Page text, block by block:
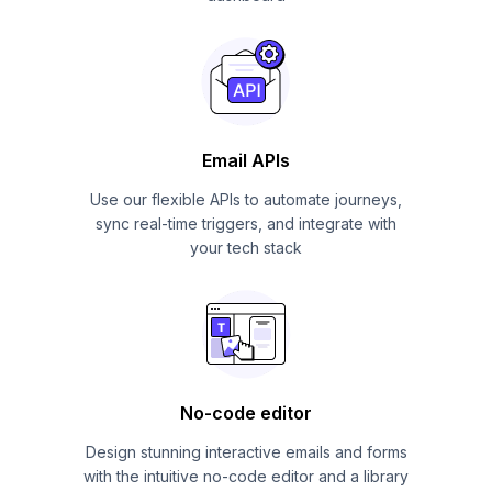
Email APIs
Use our flexible APIs to automate journeys,
sync real-time triggers, and integrate with
your tech stack
No-code editor
Design stunning interactive emails and forms
with the intuitive no-code editor and a library